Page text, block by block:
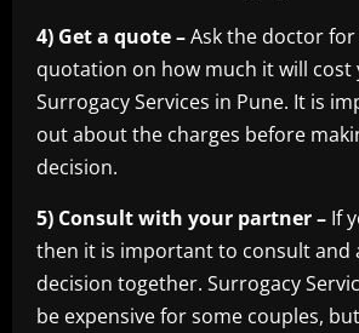
4) Get a quote –Ask the doctor
quotation on how much it will cost
Surrogacy Services in Pune. It is
out about the charges before
decision.
5) Consult with your partner – If
then it is important to consult and
decision together. Surrogacy
be expensive for some couples,